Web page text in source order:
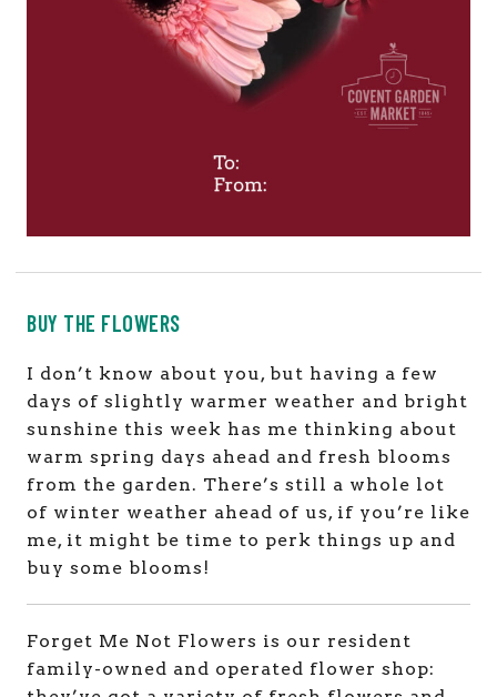
BUY THE FLOWERS
I don’t know about you, but having a few
days of slightly warmer weather and bright
sunshine this week has me thinking about
warm spring days ahead and fresh blooms
from the garden. There’s still a whole lot
of winter weather ahead of us, if you’re like
me, it might be time to perk things up and
buy some blooms!
Forget Me Not Flowers is our resident
family-owned and operated flower shop: